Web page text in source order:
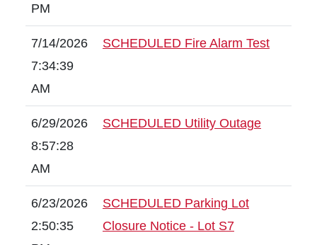
PM
7/14/2026
7:34:39
AM
SCHEDULED Fire Alarm Test
6/29/2026
8:57:28
AM
SCHEDULED Utility Outage
6/23/2026
2:50:35
SCHEDULED Parking Lot
Closure Notice - Lot S7